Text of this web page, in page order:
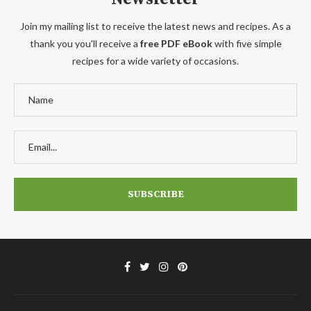
Join my mailing list to receive the latest news and recipes. As a
thank you you'll receive a free PDF eBookwith five simple
recipes for a wide variety of occasions.